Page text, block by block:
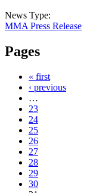
News Type:
MMA Press Release
Pages
« first
‹ previous
…
23
24
25
26
27
28
29
30